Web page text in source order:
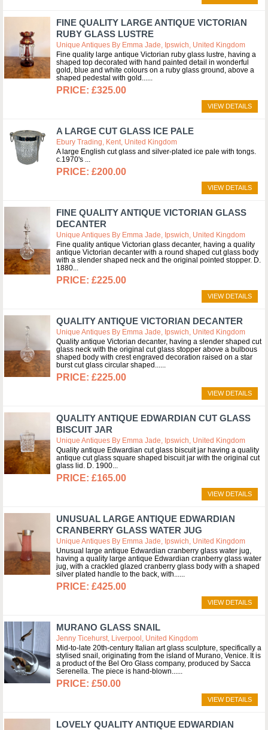
FINE QUALITY LARGE ANTIQUE VICTORIAN
RUBY GLASS LUSTRE
Unique Antiques By Emma Jade, Ipswich, United Kingdom
Fine quality large antique Victorian ruby glass lustre, having a
shaped top decorated with hand painted detail in wonderful
gold, blue and white colours on a ruby glass ground, above a
shaped pedestal with gold...
£325.00
VIEW DETAILS
A LARGE CUT GLASS ICE PALE
Ebury Trading, Kent, United Kingdom
A large English cut glass and silver-plated ice pale with tongs.
c.1970's
£200.00
VIEW DETAILS
FINE QUALITY ANTIQUE VICTORIAN GLASS
DECANTER
Unique Antiques By Emma Jade, Ipswich, United Kingdom
Fine quality antique Victorian glass decanter, having a quality
antique Victorian decanter with a round shaped cut glass body
with a slender shaped neck and the original pointed stopper. D.
1880
£225.00
VIEW DETAILS
QUALITY ANTIQUE VICTORIAN DECANTER
Unique Antiques By Emma Jade, Ipswich, United Kingdom
Quality antique Victorian decanter, having a slender shaped cut
glass neck with the original cut glass stopper above a bulbous
shaped body with crest engraved decoration raised on a star
burst cut glass circular shaped...
£225.00
VIEW DETAILS
QUALITY ANTIQUE EDWARDIAN CUT GLASS
BISCUIT JAR
Unique Antiques By Emma Jade, Ipswich, United Kingdom
Quality antique Edwardian cut glass biscuit jar having a quality
antique cut glass square shaped biscuit jar with the original cut
glass lid. D. 1900
£165.00
VIEW DETAILS
UNUSUAL LARGE ANTIQUE EDWARDIAN
CRANBERRY GLASS WATER JUG
Unique Antiques By Emma Jade, Ipswich, United Kingdom
Unusual large antique Edwardian cranberry glass water jug,
having a quality large antique Edwardian cranberry glass water
jug, with a crackled glazed cranberry glass body with a shaped
silver plated handle to the back, with...
£425.00
VIEW DETAILS
MURANO GLASS SNAIL
Jenny Ticehurst, Liverpool, United Kingdom
Mid-to-late 20th-century Italian art glass sculpture, specifically a
stylised snail, originating from the island of Murano, Venice. It is
a product of the Bel Oro Glass company, produced by Sacca
Serenella. The piece is hand-blown...
£50.00
VIEW DETAILS
LOVELY QUALITY ANTIQUE EDWARDIAN